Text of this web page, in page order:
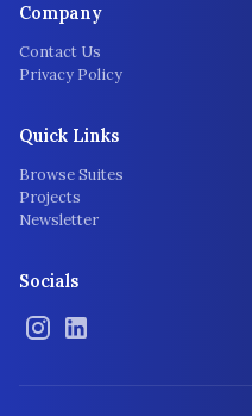
Company
Contact Us
Privacy Policy
Quick Links
Browse Suites
Projects
Newsletter
Socials